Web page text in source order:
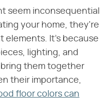
seem inconsequential
your home, they're
elements. It's because
lighting, and
them together
their importance,
floor colors can